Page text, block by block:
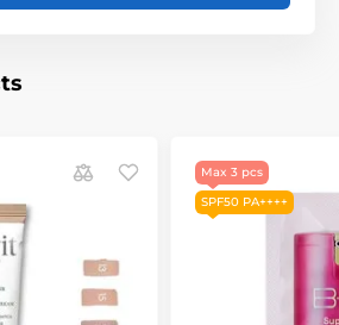
Max 3 pcs
SPF50 PA++++